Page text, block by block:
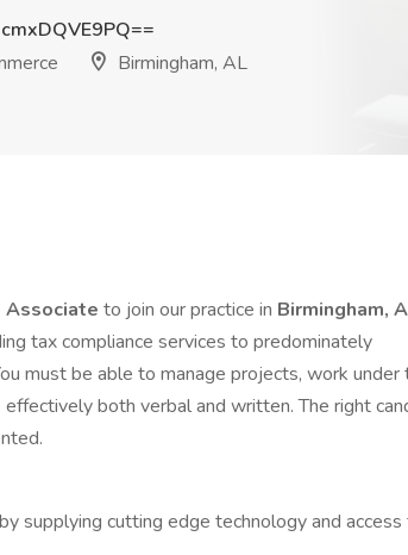
Birmingham, AL
Associate to join our practice in Birmingham,
tax compliance services to predominately
must be able to manage projects, work under
both verbal and written. The right
supplying cutting edge technology and access